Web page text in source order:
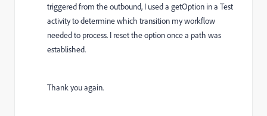
triggered from the outbound, I used a getOption in a Test
activity to determine which transition my workflow
needed to process. I reset the option once a path was
established.
Thank you again.